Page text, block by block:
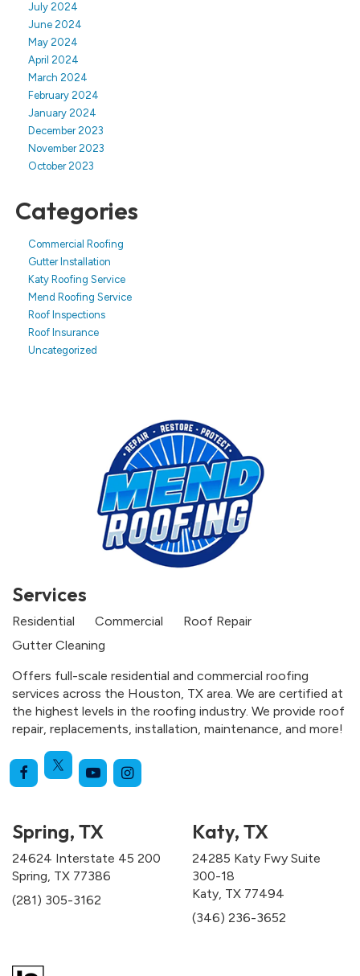
July 2024
June 2024
May 2024
April 2024
March 2024
February 2024
January 2024
December 2023
November 2023
October 2023
Categories
Commercial Roofing
Gutter Installation
Katy Roofing Service
Mend Roofing Service
Roof Inspections
Roof Insurance
Uncategorized
Services
Residential Commercial
Roof Repair
Gutter Cleaning
Offers full-scale residential and commercial roofing
services across the Houston, TX area. We are certified at
the highest levels in the roofing industry. We provide roof
repair, replacements, installation, maintenance, and more!
Spring, TX
24624 Interstate 45 200
Spring, TX 77386
(281) 305-3162
Katy, TX
24285 Katy Fwy Suite
300-18
Katy, TX 77494
(346) 236-3652